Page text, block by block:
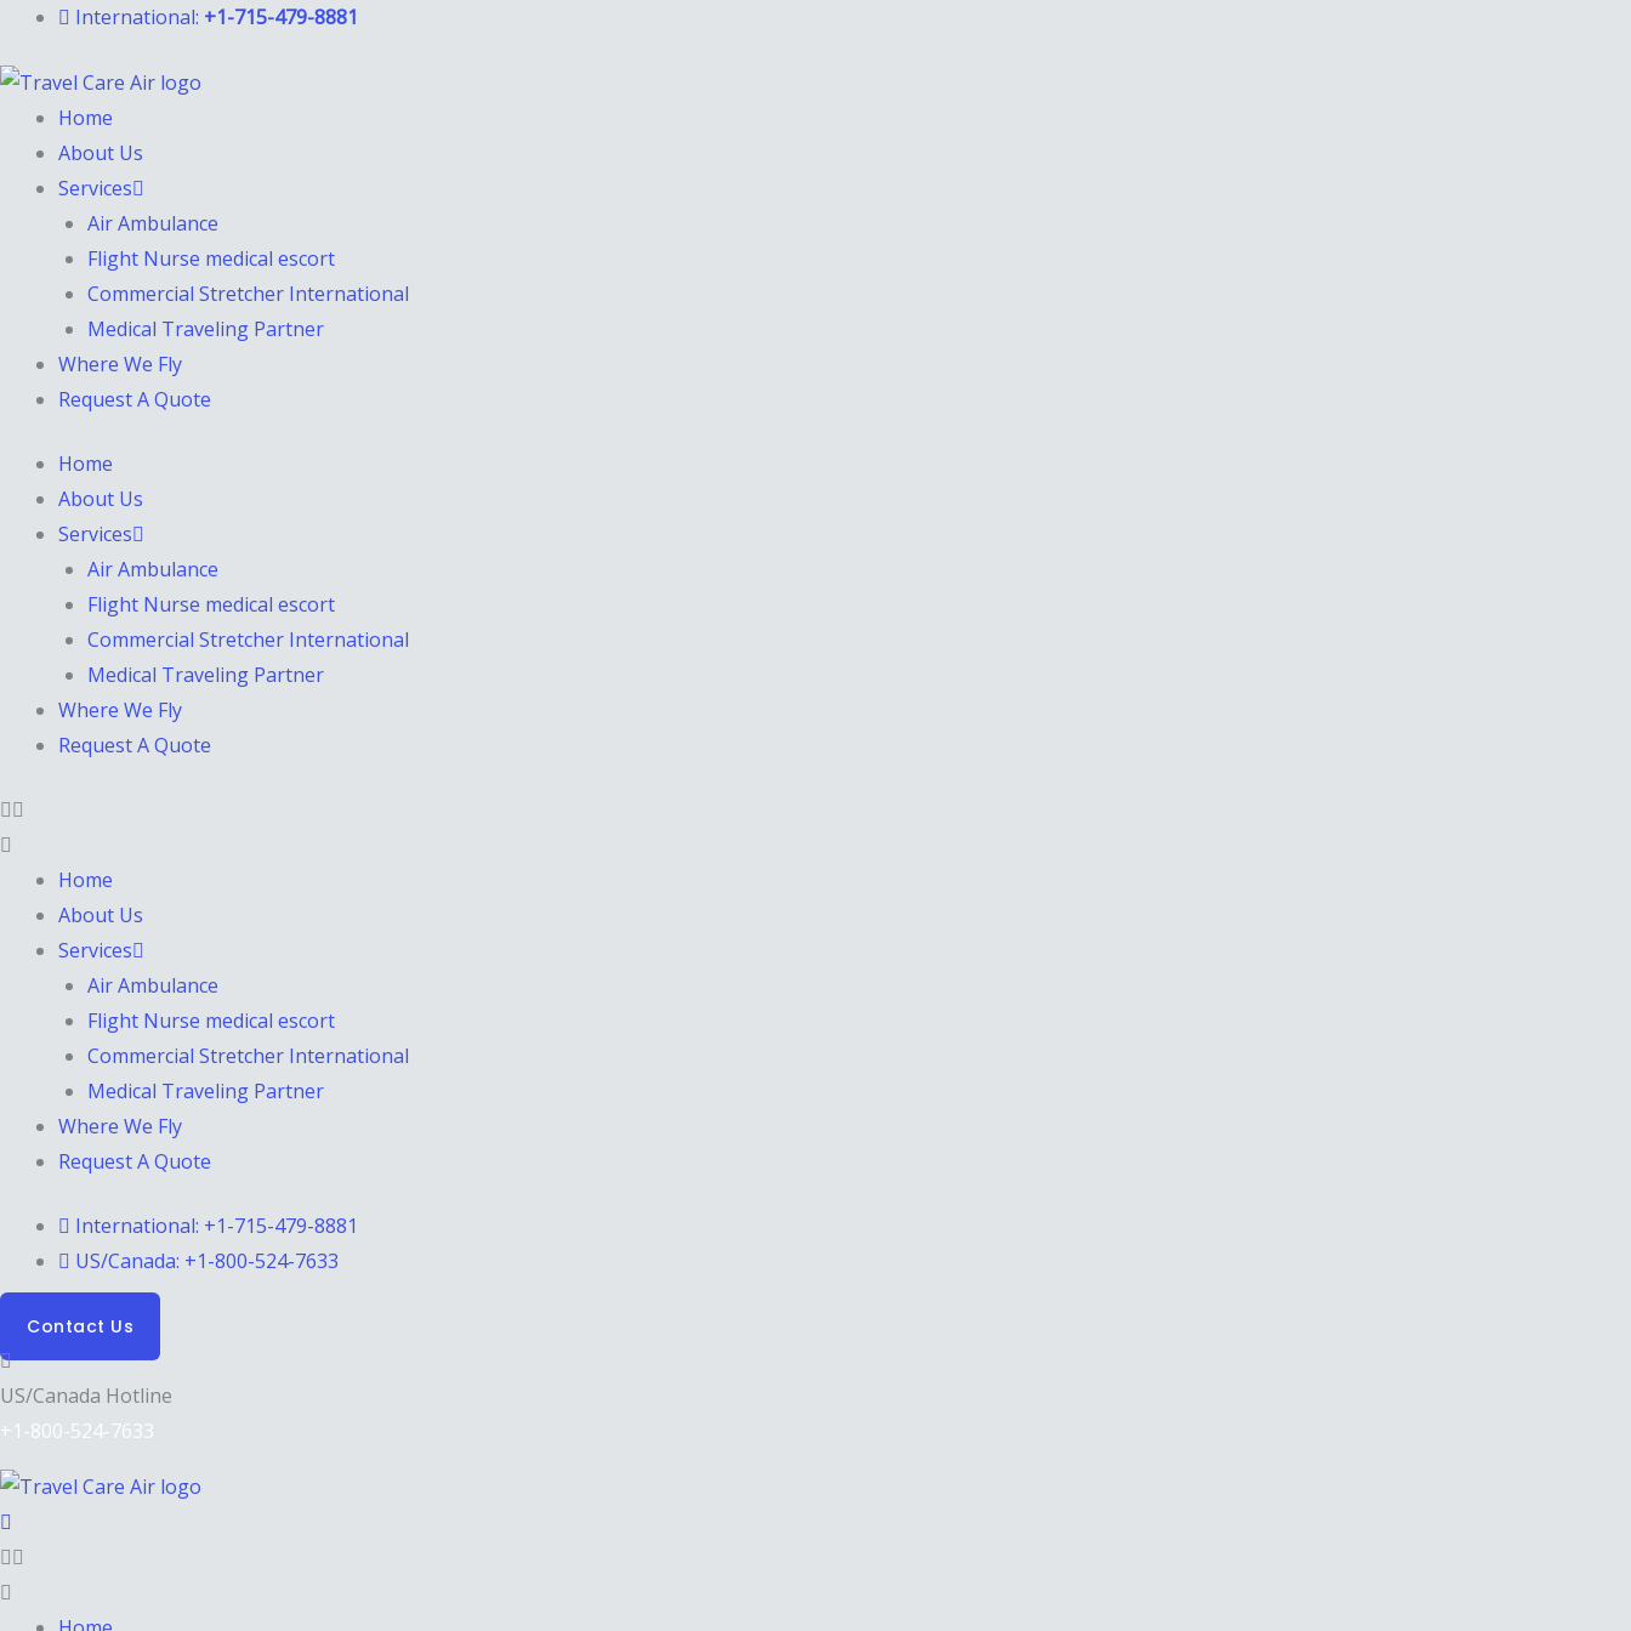
Skip
content
International: +1-715-479-8881
Home
About Us
Services
Air Ambulance
Flight Nurse medical escort
Commercial Stretcher International
Medical Traveling Partner
Where We Fly
Request A Quote
Home
About Us
Services
Air Ambulance
Flight Nurse medical escort
Commercial Stretcher International
Medical Traveling Partner
Where We Fly
Request A Quote
Home
About Us
Services
Air Ambulance
Flight Nurse medical escort
Commercial Stretcher International
Medical Traveling Partner
Where We Fly
Request A Quote
International: +1-715-479-8881
US/Canada: +1-800-524-7633
Contact Us
US/Canada Hotline
+1-800-524-7633